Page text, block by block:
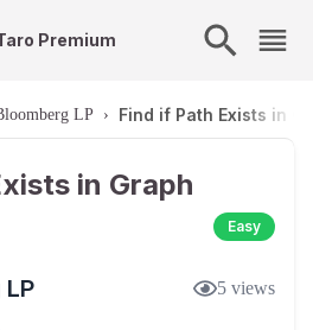
Premium
LP › Find if Path Exists in
in Graph
Easy
5 views